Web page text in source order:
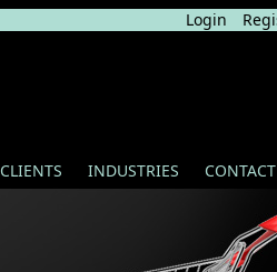
Login
CLIENTS INDUSTRIES